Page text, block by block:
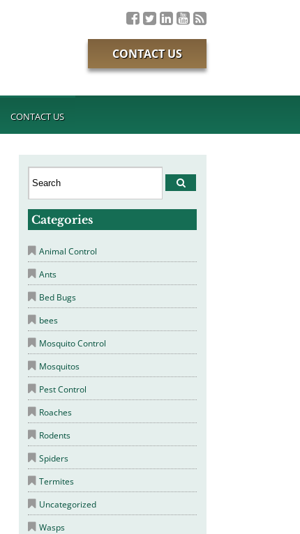
CONTACT US
CONTACT US
Categories
Animal Control
Ants
Bed Bugs
bees
Mosquito Control
Mosquitos
Pest Control
Roaches
Rodents
Spiders
Termites
Uncategorized
Wasps